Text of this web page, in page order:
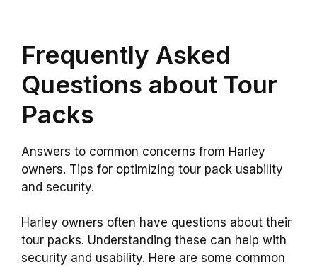
Frequently Asked
Questions about Tour
Packs
Answers to common concerns from Harley
owners. Tips for optimizing tour pack usability
and security.
Harley owners often have questions about their
tour packs. Understanding these can help with
security and usability. Here are some common